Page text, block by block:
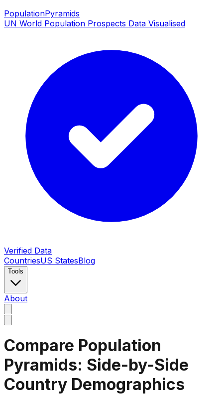
PopulationPyramids
UN World Population Prospects Data Visualised
Verified Data
CountriesUS StatesBlog
Tools
About
Compare Population
Pyramids: Side-by-Side
Country Demographics